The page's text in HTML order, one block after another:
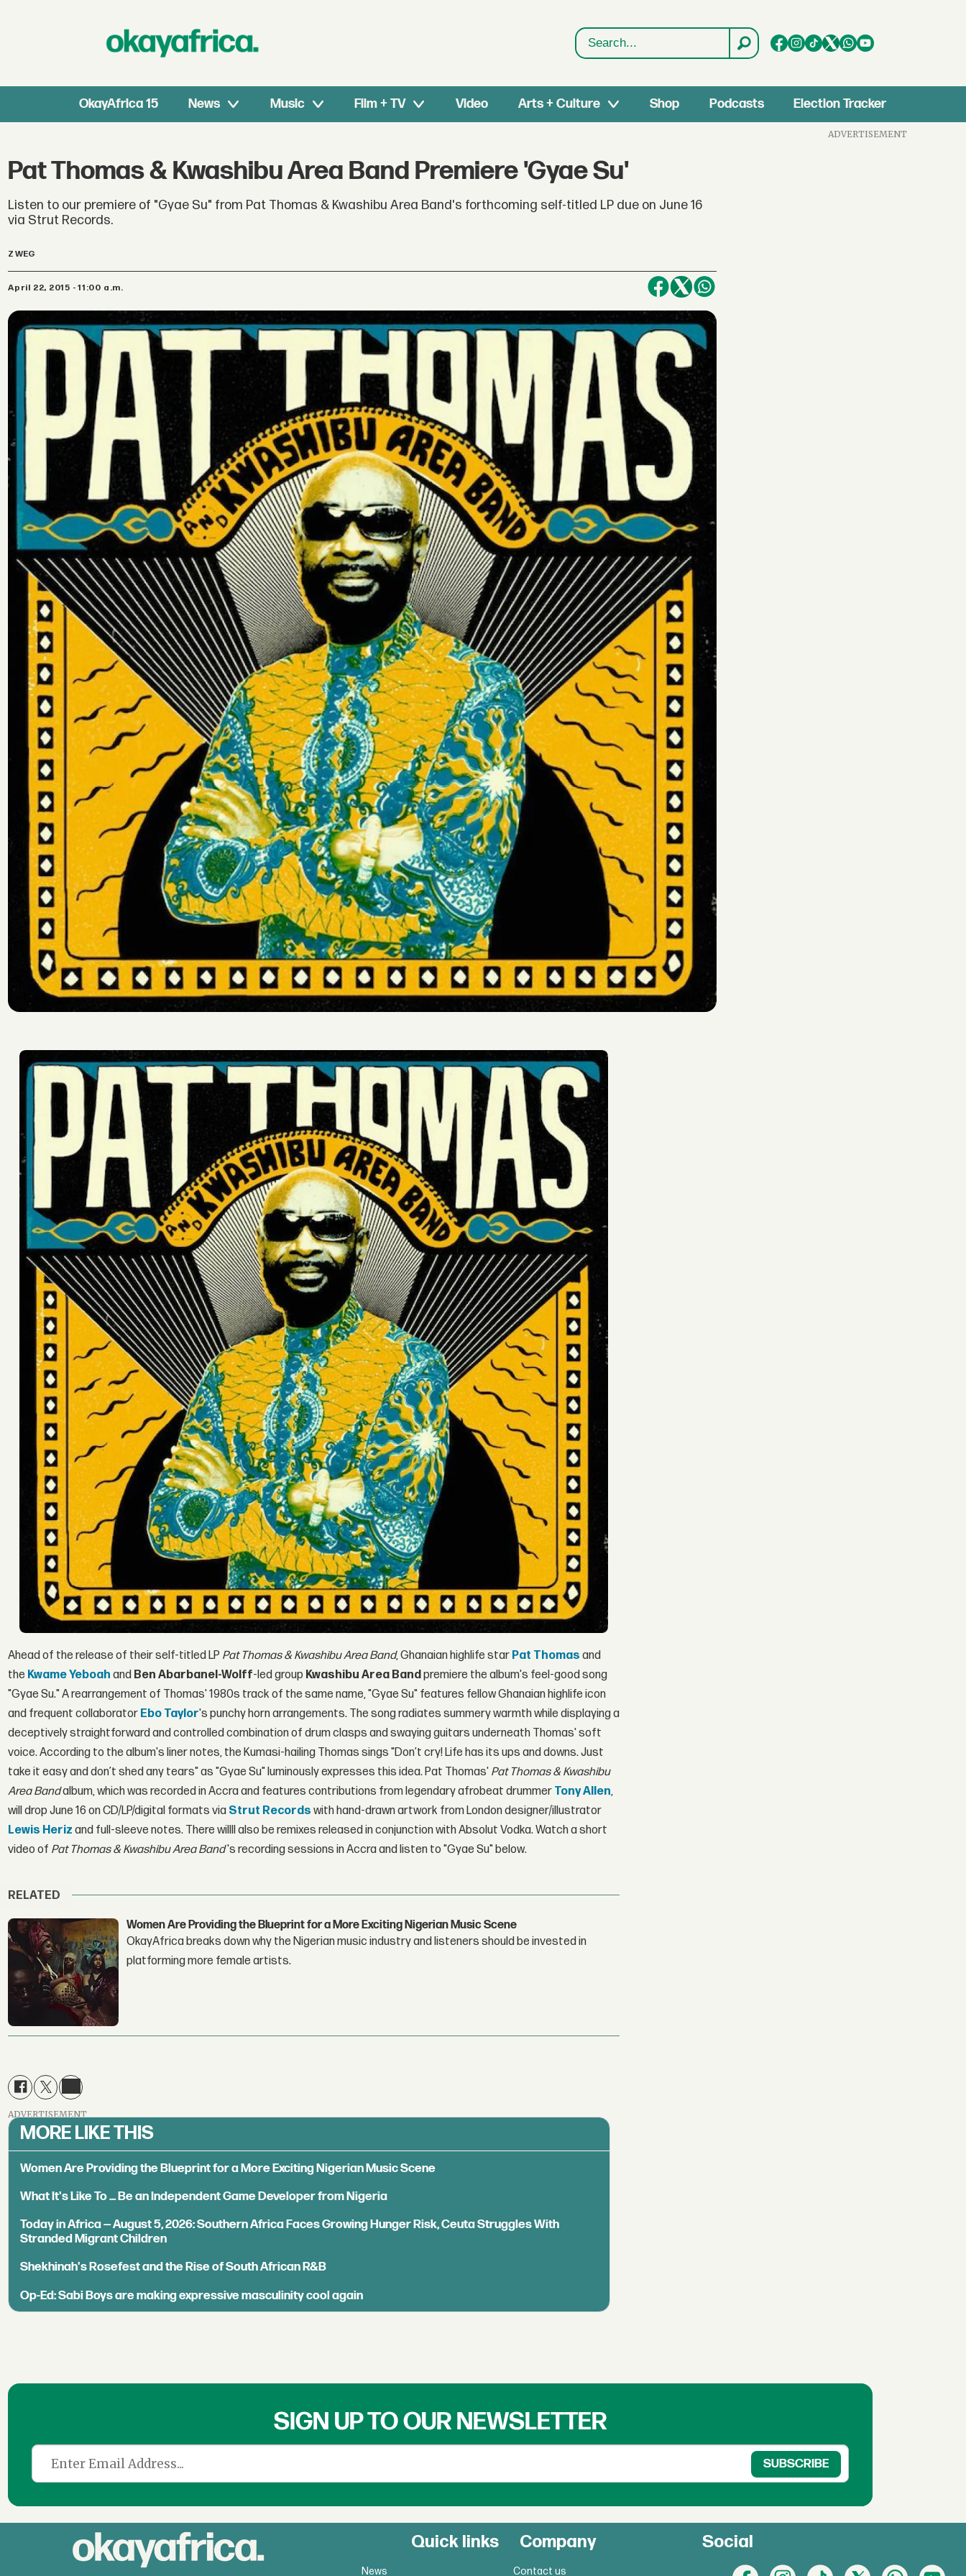
Search
OkayAfrica 15 News Music Film + TV Video Arts + Culture Shop Podcasts Election Tracker
Pat Thomas & Kwashibu Area Band Premiere 'Gyae Su'
Listen to our premiere of "Gyae Su" from Pat Thomas & Kwashibu Area Band's forthcoming self-titled LP due on June 16
via Strut Records.
Z WEG
April 22, 2015 - 11:00 a.m.
Ahead of the release of their self-titled LP Pat Thomas & Kwashibu Area Band, Ghanaian highlife star Pat Thomas and
the Kwame Yeboah and Ben Abarbanel-Wolff-led group Kwashibu Area Band premiere the album's feel-good song
"Gyae Su." A rearrangement of Thomas' 1980s track of the same name, "Gyae Su" features fellow Ghanaian highlife icon
and frequent collaborator Ebo Taylor's punchy horn arrangements. The song radiates summery warmth while displaying a
deceptively straightforward and controlled combination of drum clasps and swaying guitars underneath Thomas' soft
voice. According to the album's liner notes, the Kumasi-hailing Thomas sings "Don’t cry! Life has its ups and downs. Just
take it easy and don’t shed any tears" as "Gyae Su" luminously expresses this idea. Pat Thomas' Pat Thomas & Kwashibu
Area Bandalbum, which was recorded in Accra and features contributions from legendary afrobeat drummer Tony Allen,
will drop June 16 on CD/LP/digital formats via Strut Records with hand-drawn artwork from London designer/illustrator
Lewis Heriz and full-sleeve notes. There willll also be remixes released in conjunction with Absolut Vodka. Watch a short
video of Pat Thomas & Kwashibu Area Band's recording sessions in Accra and listen to "Gyae Su" below.
RELATED
Women Are Providing the Blueprint for a More Exciting Nigerian Music Scene
OkayAfrica breaks down why the Nigerian music industry and listeners should be invested in
platforming more female artists.
ADVERTISEMENT
MORE LIKE THIS
Women Are Providing the Blueprint for a More Exciting Nigerian Music Scene
What It's Like To ... Be an Independent Game Developer from Nigeria
Today in Africa — August 5, 2026: Southern Africa Faces Growing Hunger Risk, Ceuta Struggles With
Stranded Migrant Children
Shekhinah's Rosefest and the Rise of South African R&B
Op-Ed: Sabi Boys are making expressive masculinity cool again
ADVERTISEMENT
SIGN UP TO OUR NEWSLETTER
Quick links
News
Company
Contact us
Social